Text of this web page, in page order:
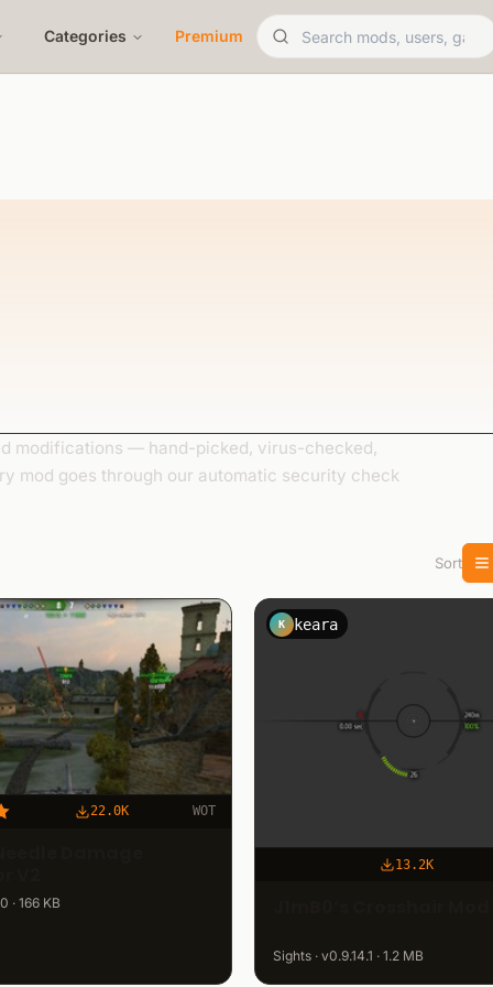
Categories Premium
modifications — hand-picked, virus-checked,
mod goes through our automatic security check
Sort
22.0K WOT
· 166 KB
K keara
13.2K
Sights · v0.9.14.1 · 1.2 MB